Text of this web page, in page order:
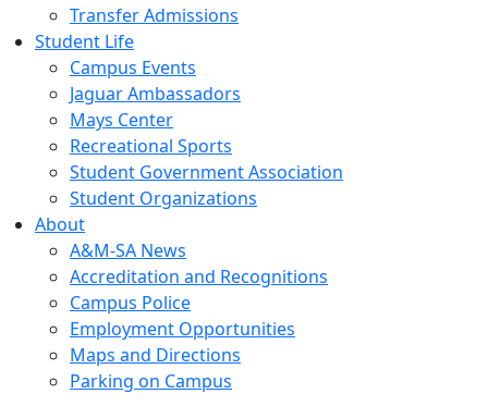
Transfer Admissions
Student Life
Campus Events
Jaguar Ambassadors
Mays Center
Recreational Sports
Student Government Association
Student Organizations
About
A&M-SA News
Accreditation and Recognitions
Campus Police
Employment Opportunities
Maps and Directions
Parking on Campus